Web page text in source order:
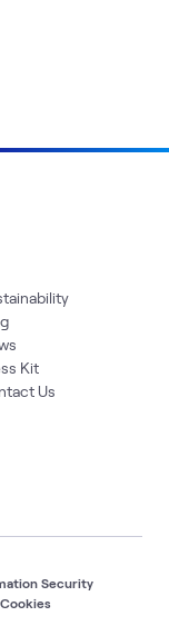
Kit
Us
Security
Cookies